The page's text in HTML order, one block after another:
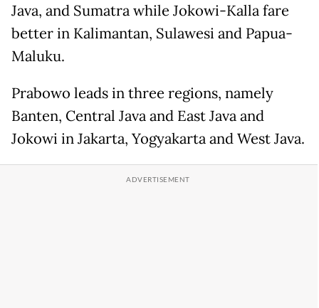
Java, and Sumatra while Jokowi-Kalla fare
better in Kalimantan, Sulawesi and Papua-
Maluku.
Prabowo leads in three regions, namely
Banten, Central Java and East Java and
Jokowi in Jakarta, Yogyakarta and West Java.